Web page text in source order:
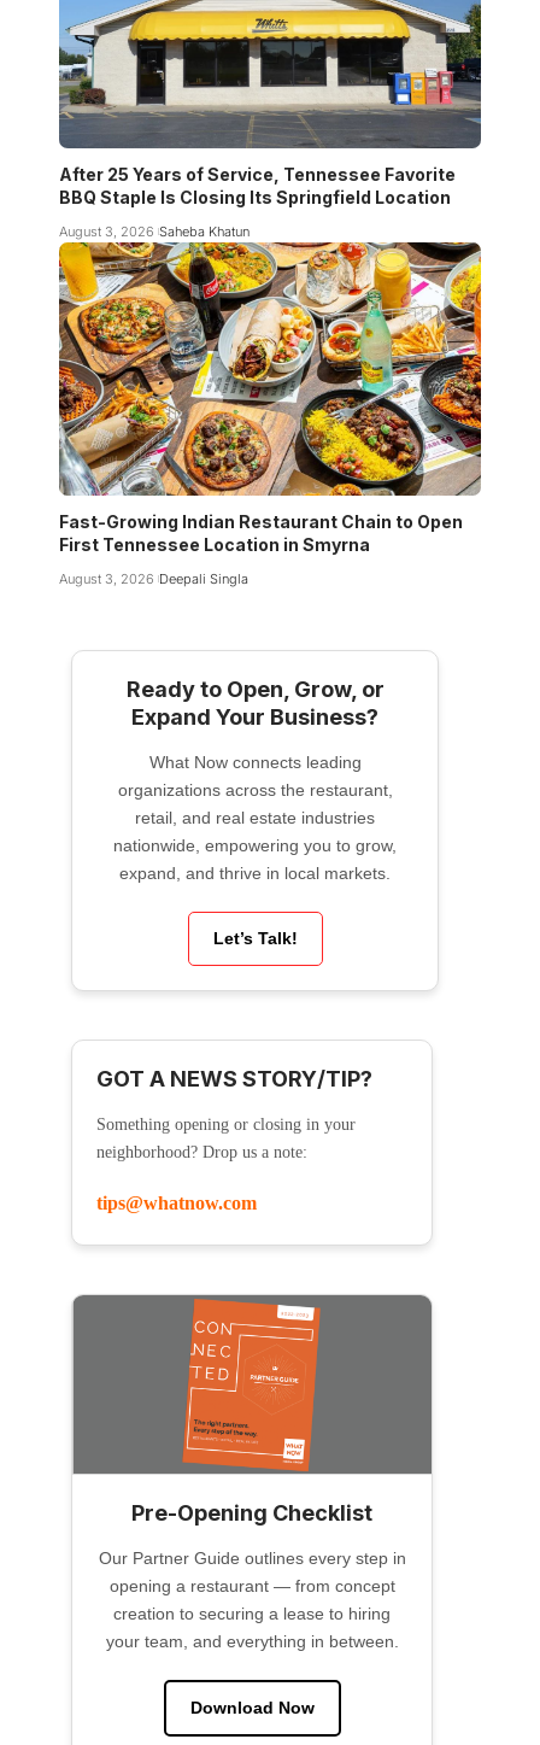
After 25 Years of Service, Tennessee Favorite
BBQ Staple Is Closing Its Springfield Location
August 3, 2026 Saheba Khatun
Fast-Growing Indian Restaurant Chain to Open
First Tennessee Location in Smyrna
August 3, 2026 Deepali Singla
Ready to Open, Grow, or
Expand Your Business?
What Now connects leading
organizations across the restaurant,
retail, and real estate industries
nationwide, empowering you to grow,
expand, and thrive in local markets.
Let’s Talk!
GOT A NEWS STORY/TIP?
Something opening or closing in your
neighborhood? Drop us a note:
tips@whatnow.com
Pre-Opening Checklist
Our Partner Guide outlines every step in
opening a restaurant — from concept
creation to securing a lease to hiring
your team, and everything in between.
Download Now